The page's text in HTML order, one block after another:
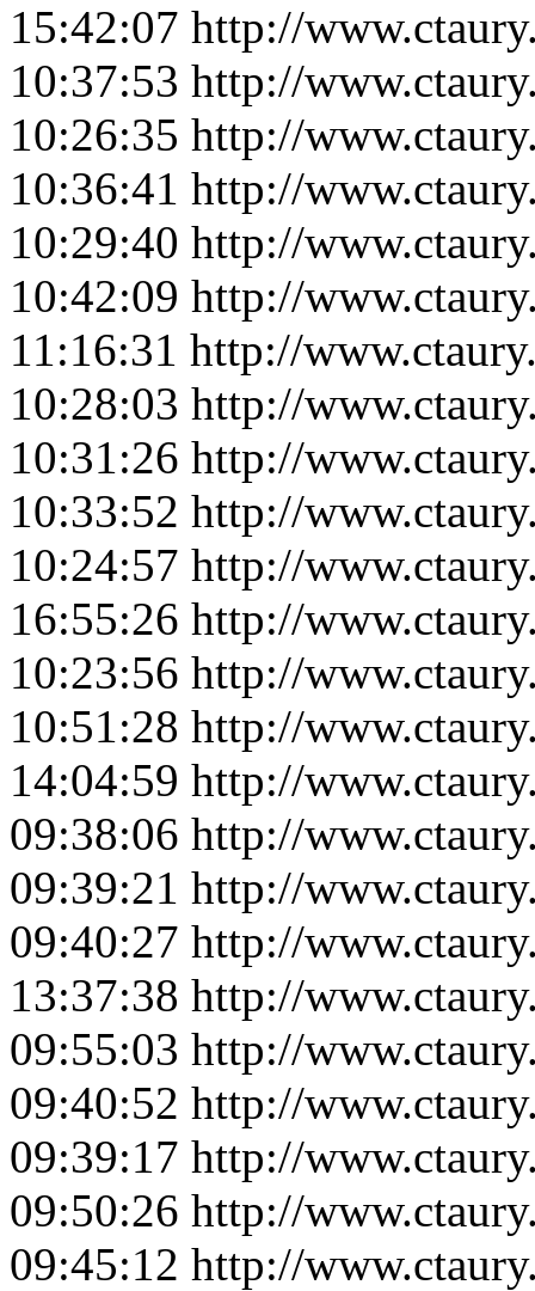
15:42:07 http://
10:37:53 http://
10:26:35 http://
10:36:41 http://
10:29:40 http://
10:42:09 http://
11:16:31 http://
10:28:03 http://
10:31:26 http://
10:33:52 http://
10:24:57 http://
16:55:26 http://
10:23:56 http://
10:51:28 http://
14:04:59 http://
09:38:06 http://
09:39:21 http://
09:40:27 http://
13:37:38 http://
09:55:03 http://
09:40:52 http://
09:39:17 http://
09:50:26 http://
09:45:12 http://